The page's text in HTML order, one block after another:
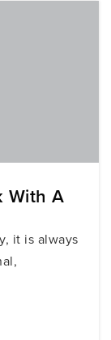
With A
it is always